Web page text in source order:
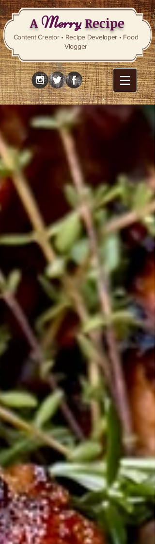
AMerryRecipe
Content Creator • Recipe Developer • Food
Vlogger